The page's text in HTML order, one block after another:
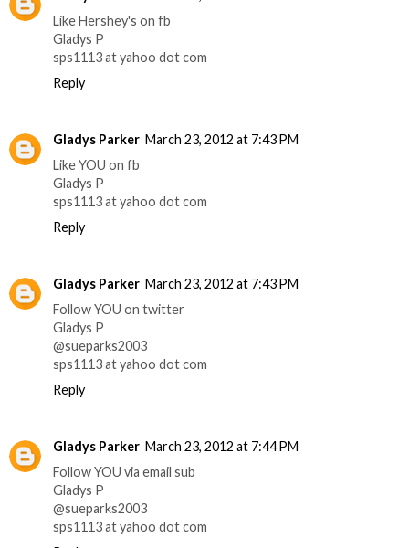
Like Hershey's on fb
Gladys P
sps1113 at yahoo dot com
Reply
Gladys Parker March 23, 2012 at 7:43 PM
Like YOU on fb
Gladys P
sps1113 at yahoo dot com
Reply
Gladys Parker March 23, 2012 at 7:43 PM
Follow YOU on twitter
Gladys P
@sueparks2003
sps1113 at yahoo dot com
Reply
Gladys Parker March 23, 2012 at 7:44 PM
Follow YOU via email sub
Gladys P
@sueparks2003
sps1113 at yahoo dot com